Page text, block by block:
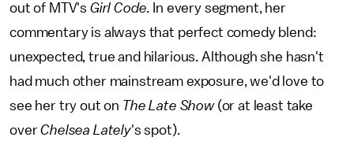
out of MTV's Girl Code. In every segment, her
commentary is always that perfect comedy blend:
unexpected, true and hilarious. Although she hasn't
had much other mainstream exposure, we'd love to
see her try out on The Late Show (or at least take
overChelsea Lately's spot).